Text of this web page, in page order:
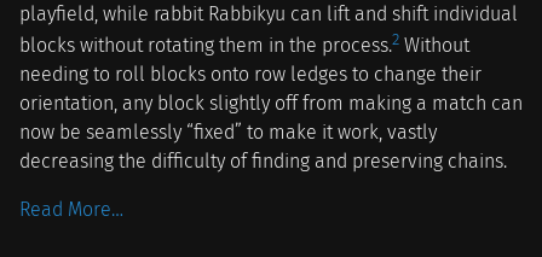
playfield, while rabbit Rabbikyu can lift and shift individual
blocks without rotating them in the process.2 Without
needing to roll blocks onto row ledges to change their
orientation, any block slightly off from making a match can
now be seamlessly “fixed” to make it work, vastly
decreasing the difficulty of finding and preserving chains.
Read More…